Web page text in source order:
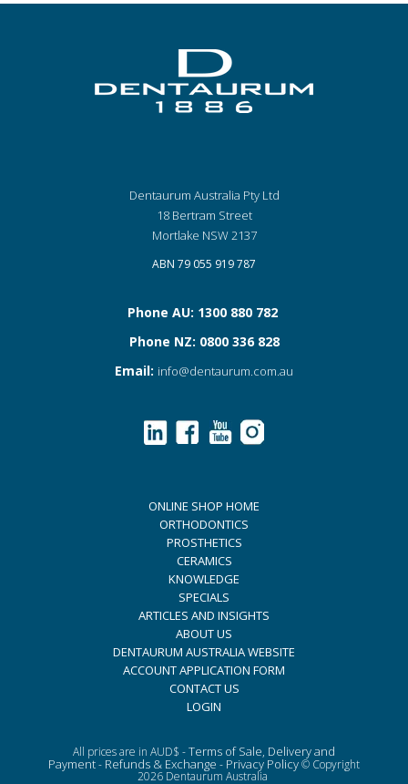
Dentaurum Australia Pty Ltd
18 Bertram Street
Mortlake NSW 2137
ABN 79 055 919 787
Phone AU: 1300 880 782
Phone NZ: 0800 336 828
Email: info@dentaurum.com.au
ONLINE SHOP HOME
ORTHODONTICS
PROSTHETICS
CERAMICS
KNOWLEDGE
SPECIALS
ARTICLES AND INSIGHTS
ABOUT US
DENTAURUM AUSTRALIA WEBSITE
ACCOUNT APPLICATION FORM
CONTACT US
LOGIN
All prices are in AUD$ -Terms of Sale, Delivery and
Payment- Refunds & Exchange - Privacy Policy© Copyright
2026 Dentaurum Australia